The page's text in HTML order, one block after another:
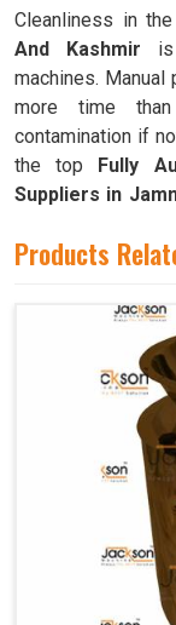
Cleanliness in
And Kashmir is
machines. Manual
more time
contamination if
the top Fully
Suppliers in
Kashmir. When a
like restaurants,
, these
Products